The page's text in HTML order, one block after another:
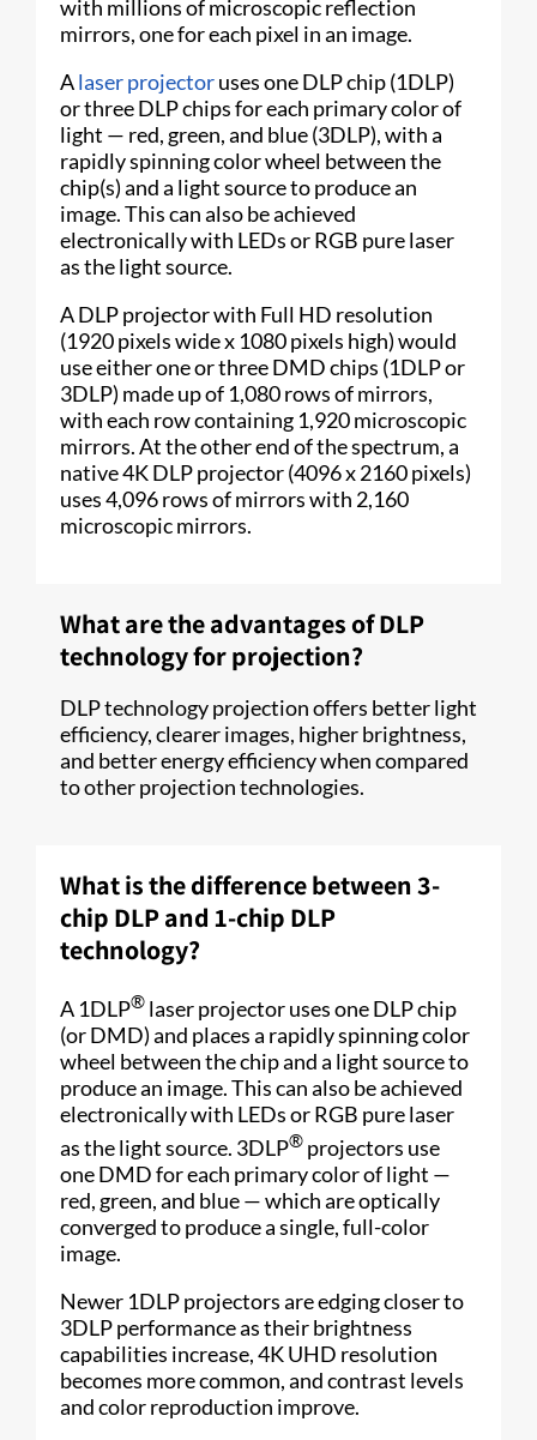
with millions of microscopic reflection
mirrors, one for each pixel in an image.
Alaser projectoruses one DLP chip (1DLP)
or three DLP chips for each primary color of
light — red, green, and blue (3DLP), with a
rapidly spinning color wheel between the
chip(s) and a light source to produce an
image. This can also be achieved
electronically with LEDs or RGB pure laser
as the light source.
A DLP projector with Full HD resolution
(1920 pixels wide x 1080 pixels high) would
use either one or three DMD chips (1DLP or
3DLP) made up of 1,080 rows of mirrors,
with each row containing 1,920 microscopic
mirrors. At the other end of the spectrum, a
native 4K DLP projector (4096 x 2160 pixels)
uses 4,096 rows of mirrors with 2,160
microscopic mirrors.
What are the advantages of DLP
technology for projection?
DLP technology projection offers better light
efficiency, clearer images, higher brightness,
and better energy efficiency when compared
to other projection technologies.
What is the difference between 3-
chip DLP and 1-chip DLP
technology?
A 1DLP® laser projector uses one DLP chip
(or DMD) and places a rapidly spinning color
wheel between the chip and a light source to
produce an image. This can also be achieved
electronically with LEDs or RGB pure laser
as the light source. 3DLP® projectors use
one DMD for each primary color of light —
red, green, and blue — which are optically
converged to produce a single, full-color
image.
Newer 1DLP projectors are edging closer to
3DLP performance as their brightness
capabilities increase, 4K UHD resolution
becomes more common, and contrast levels
and color reproduction improve.